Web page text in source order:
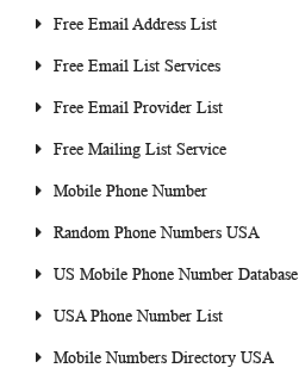
Free Email Address List
Free Email List Services
Free Email Provider List
Free Mailing List Service
Mobile Phone Number
Random Phone Numbers USA
US Mobile Phone Number Database
USA Phone Number List
Mobile Numbers Directory USA